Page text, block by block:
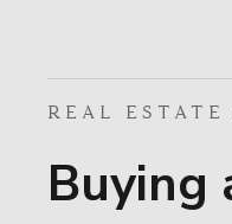
REAL ESTATE
Buying